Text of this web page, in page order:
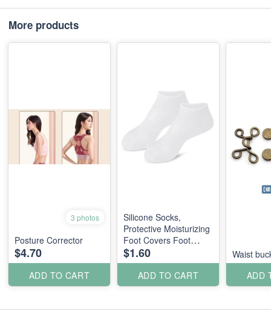
More products
3 photos
Posture Corrector
$4.70
ADD TO CART
Silicone Socks,
Protective Moisturizing
Foot Covers Foot
Mask
$1.60
ADD TO CART
Waist
ADD